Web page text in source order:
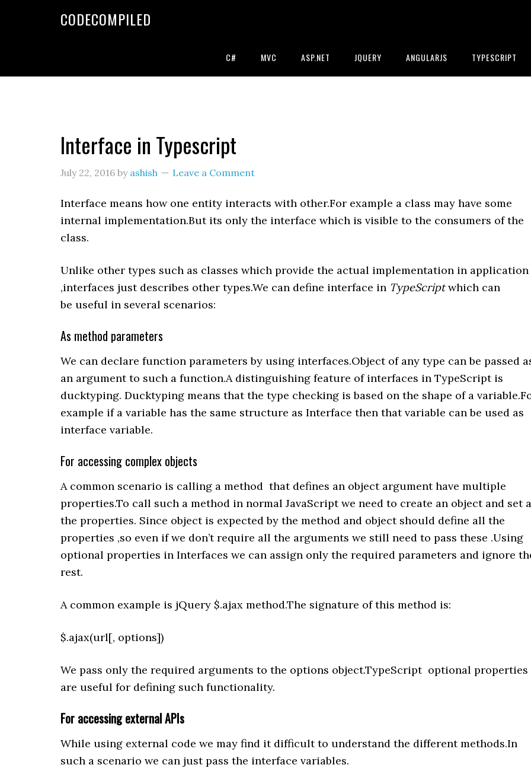
CODECOMPILED
C# MVC ASP.NET JQUERY ANGULARJS TYPESCRIPT
Interface in Typescript
July 22, 2016 by ashish Leave a Comment
Interface means how one entity interacts with other.For example a class may have some
internal implementation.But its only the interface which is visible to the consumers of the
class.
Unlike other types such as classes which provide the actual implementation in application
,interfaces just describes other types.We can define interface in TypeScriptwhich can
be useful in several scenarios:
As method parameters
We can declare function parameters by using interfaces.Object of any type can be passed
an argument to such a function.A distinguishing feature of interfaces in TypeScript is
ducktyping. Ducktyping means that the type checking is based on the shape of a
example if a variable has the same structure as Interface then that variable can be used as
interface variable.
For accessing complex objects
A common scenario is calling a method that defines an object argument have multiple
properties.To call such a method in normal JavaScript we need to create an object and set
the properties. Since object is expected by the method and object should define all the
properties ,so even if we don’t require all the arguments we still need to pass these .Using
optional properties in Interfaces we can assign only the required parameters and ignore
rest.
A common example is jQuery $.ajax method.The signature of this method is:
$.ajax(url[, options])
We pass only the required arguments to the options object.TypeScript optional properties
are useful for defining such functionality.
For accessing externalAPIs
While using external code we may find it difficult to understand the different methods.In
such a scenario we can just pass the interface variables.